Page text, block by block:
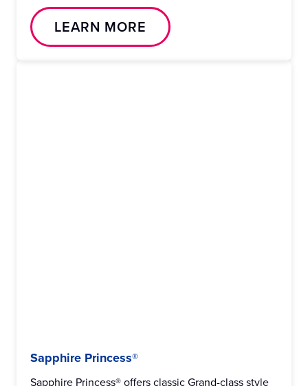
LEARN MORE
Sapphire Princess®
Sapphire Princess® offers classic Grand-class style